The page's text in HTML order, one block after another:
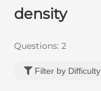
density
Questions: 2
Filter by Difficulty